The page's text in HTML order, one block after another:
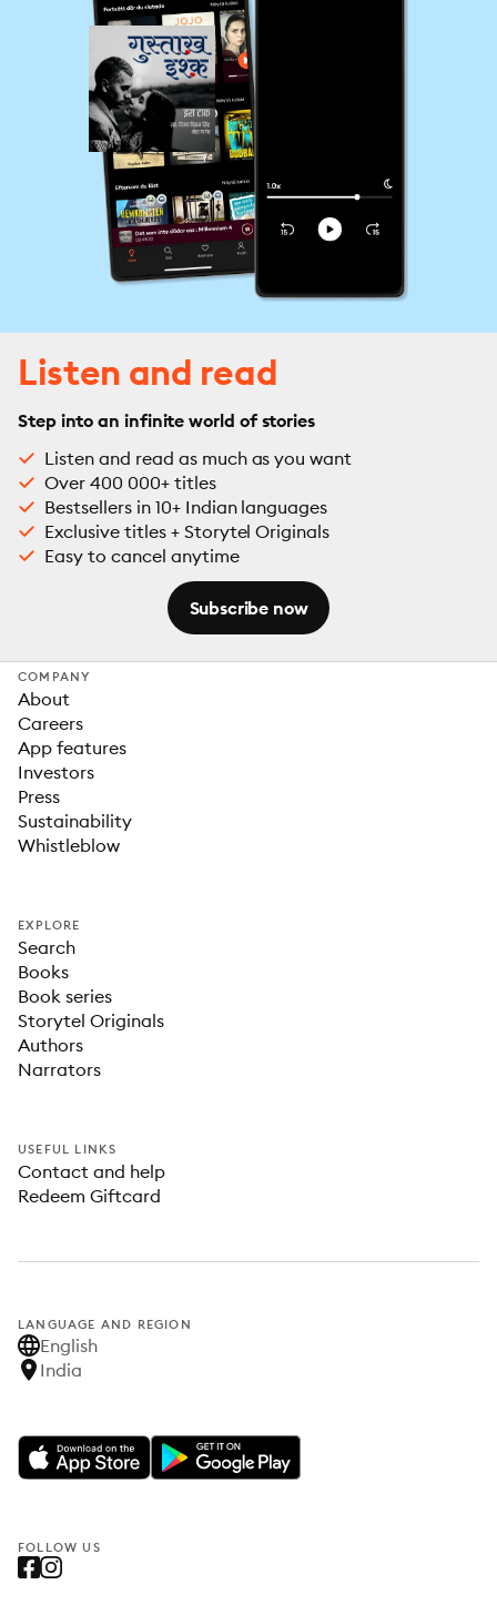
Listen and read
Step into an infinite world of stories
Listen and read as much as you want
Over 400 000+ titles
Bestsellers in 10+ Indian languages
Exclusive titles + Storytel Originals
Easy to cancel anytime
Subscribe now
COMPANY
About
Careers
App features
Investors
Press
Sustainability
Whistleblow
EXPLORE
Search
Books
Book series
Storytel Originals
Authors
Narrators
USEFUL LINKS
Contact and help
Redeem Giftcard
LANGUAGE AND REGION
English
India
FOLLOW US